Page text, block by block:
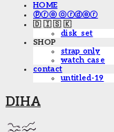
HOME
ⓟⓡⓔ ⓞⓡⓓⓔⓡ
🇩 🇮 🇸 🇰
disk_set
SHOP
strap only
watch case
contact
untitled-19
DIHA